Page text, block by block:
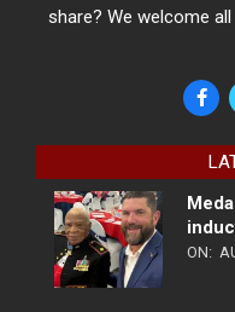
share? We welcome
ON: